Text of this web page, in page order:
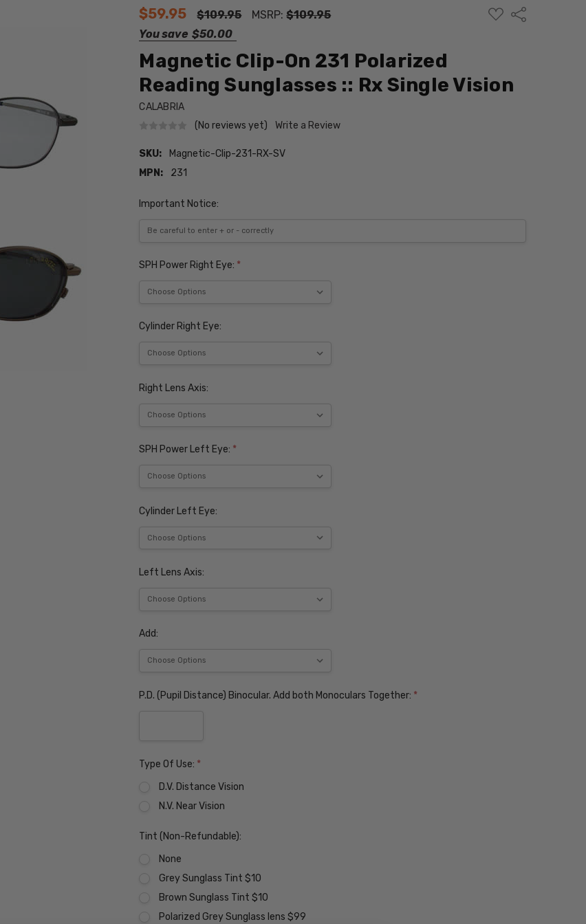
$59.95 $109.95 MSRP:$109.95
You save $50.00
ADD
TO
Share
Magnetic Clip-On 231 Polarized
Reading Sunglasses :: Rx Single Vision
CALABRIA
(No reviews yet)
Write a Review
SKU:
Magnetic-Clip-231-RX-SV
MPN:
231
Important Notice:
SPH Power Right Eye: *
Cylinder Right Eye:
Right Lens Axis:
SPH Power Left Eye: *
Cylinder Left Eye:
Left Lens Axis:
Add:
P.D. (Pupil Distance) Binocular. Add both Monoculars Together: *
Type Of Use: *
D.V. Distance Vision
N.V. Near Vision
Tint (Non-Refundable):
None
Grey Sunglass Tint $10
Brown Sunglass Tint $10
Polarized Grey Sunglass lens $99